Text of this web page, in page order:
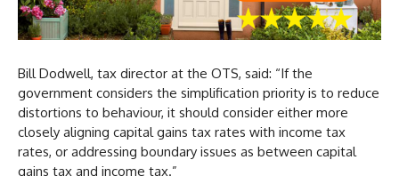
Bill Dodwell, tax director at the OTS, said: “If the
government considers the simplification priority is to reduce
distortions to behaviour, it should consider either more
closely aligning capital gains tax rates with income tax
rates, or addressing boundary issues as between capital
gains tax and income tax.”